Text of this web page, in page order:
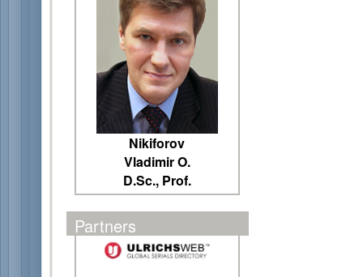
Nikiforov
Vladimir O.
D.Sc., Prof.
Partners